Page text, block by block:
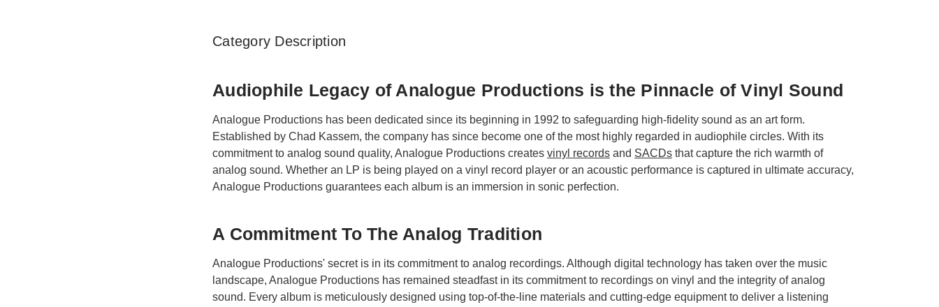
Category Description
Audiophile Legacy of Analogue Productions is the Pinnacle of Vinyl Sound
Analogue Productions has been dedicated since its beginning in 1992 to safeguarding high-fidelity sound as an art form.
Established by Chad Kassem, the company has since become one of the most highly regarded in audiophile circles. With its
commitment to analog sound quality, Analogue Productions creates vinyl records and SACDs that capture the rich warmth of
analog sound. Whether an LP is being played on a vinyl record player or an acoustic performance is captured in ultimate accuracy,
Analogue Productions guarantees each album is an immersion in sonic perfection.
A Commitment To The Analog Tradition
Analogue Productions' secret is in its commitment to analog recordings. Although digital technology has taken over the music
landscape, Analogue Productions has remained steadfast in its commitment to recordings on vinyl and the integrity of analog
sound. Every album is meticulously designed using top-of-the-line materials and cutting-edge equipment to deliver a listening